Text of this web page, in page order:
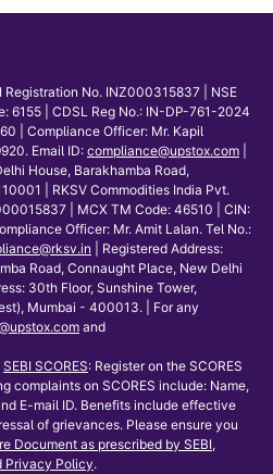
Registration No. INZ000315837 | NSE
6155 | CDSL Reg No.: IN-DP-761-2024
| Compliance Officer: Mr. Kapil
Email ID: compliance@upstox.com
House, Barakhamba Road,
| RKSV Commodities India Pvt.
| MCX TM Code: 46510 | CIN:
Officer: Mr. Amit Lalan. Tel No.:
| Registered Address:
Road, Connaught Place, New Delhi
30th Floor, Sunshine Tower,
Mumbai - 400013. | For any
and
SEBI SCORES: Register on the SCORES
complaints on SCORES include: Name,
E-mail ID. Benefits include effective
of grievances. Please ensure you
Document as prescribed by SEBI,
Privacy Policy.